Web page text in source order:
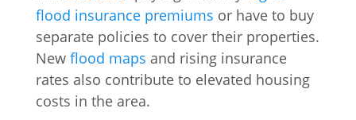
flood insurance premiums or have to buy
separate policies to cover their properties.
New flood maps and rising insurance
rates also contribute to elevated housing
costs in the area.